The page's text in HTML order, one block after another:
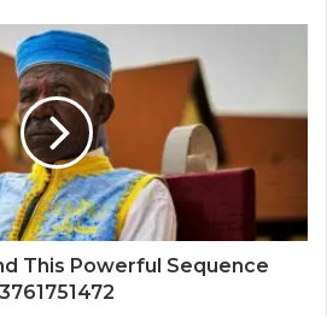
This Powerful Sequence
3761751472